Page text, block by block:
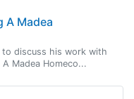
A Madea
discuss his work with
Madea Homeco...